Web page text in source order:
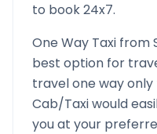
to book 24x7.
One Way Taxi from
best option for
travel one way
Cab/Taxi would
you at your